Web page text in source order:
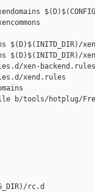
xen-backend.rules
xend.rules
b/tools/hotplug/
rc.d